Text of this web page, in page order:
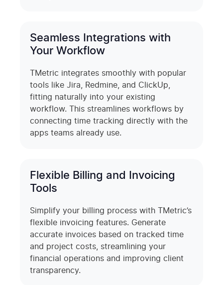
Seamless Integrations with
Your Workflow
TMetric integrates smoothly with popular
tools like Jira, Redmine, and ClickUp,
fitting naturally into your existing
workflow. This streamlines workflows by
connecting time tracking directly with the
apps teams already use.
Flexible Billing and Invoicing
Tools
Simplify your billing process with TMetric’s
flexible invoicing features. Generate
accurate invoices based on tracked time
and project costs, streamlining your
financial operations and improving client
transparency.